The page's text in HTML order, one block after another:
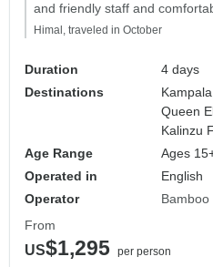
and friendly staff and
Himal, traveled in October
Duration
4 days
Destinations
Queen
Kalinzu
Age Range
Ages
Operated in
English
Operator
Bamboo
From
US$1,295 per person